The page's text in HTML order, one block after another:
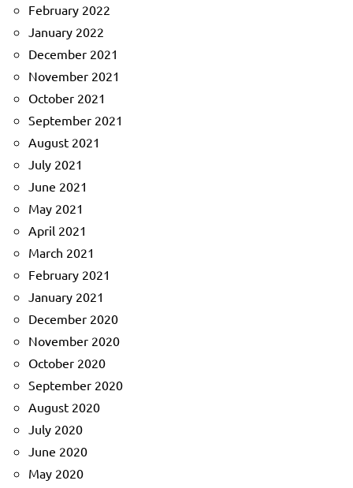
February 2022
January 2022
December 2021
November 2021
October 2021
September 2021
August 2021
July 2021
June 2021
May 2021
April 2021
March 2021
February 2021
January 2021
December 2020
November 2020
October 2020
September 2020
August 2020
July 2020
June 2020
May 2020